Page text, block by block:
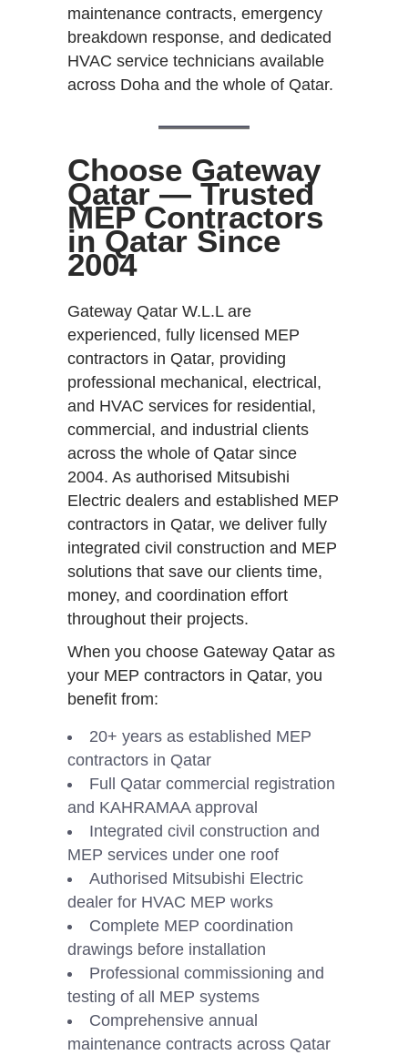
maintenance contracts, emergency
breakdown response, and dedicated
HVAC service technicians available
across Doha and the whole of Qatar.
Choose Gateway
Qatar — Trusted
MEP Contractors
in Qatar Since
2004
Gateway Qatar W.L.L are
experienced, fully licensed MEP
contractors in Qatar, providing
professional mechanical, electrical,
and HVAC services for residential,
commercial, and industrial clients
across the whole of Qatar since
2004. As authorised Mitsubishi
Electric dealers and established MEP
contractors in Qatar, we deliver fully
integrated civil construction and MEP
solutions that save our clients time,
money, and coordination effort
throughout their projects.
When you choose Gateway Qatar as
your MEP contractors in Qatar, you
benefit from:
20+ years as established MEP
contractors in Qatar
Full Qatar commercial registration
and KAHRAMAA approval
Integrated civil construction and
MEP services under one roof
Authorised Mitsubishi Electric
dealer for HVAC MEP works
Complete MEP coordination
drawings before installation
Professional commissioning and
testing of all MEP systems
Comprehensive annual
maintenance contracts across Qatar